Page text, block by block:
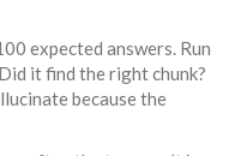
expected answers. Run
it find the right chunk?
because the